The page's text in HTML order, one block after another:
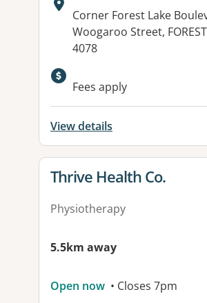
Address:
Corner Forest Lake
Woogaroo Street,
4078
Available facilities:
Fees apply
View details
View details for
Thrive Health Co.
Physiotherapy
5.5km away
Open now • Closes 7pm